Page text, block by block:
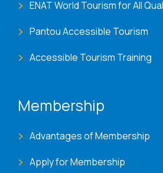
ENAT World Tourism for All
Pantou Accessible Tourism
Accessible Tourism Training
Membership
Advantages of Membership
Apply for Membership